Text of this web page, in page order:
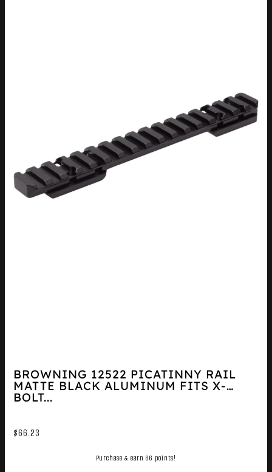
BROWNING 12522 PICATINNY RAIL
MATTE BLACK ALUMINUM FITS X-
BOLT...
$66.23
Purchase & earn 66 points!